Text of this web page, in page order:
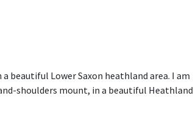
beautiful Lower Saxon heathland area. I am
shoulders mount, in a beautiful Heathland